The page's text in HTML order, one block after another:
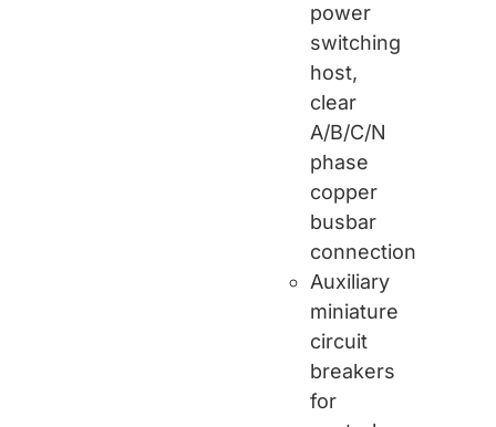
power
switching
host,
clear
A/B/C/N
phase
copper
busbar
connection
Auxiliary
miniature
circuit
breakers
for